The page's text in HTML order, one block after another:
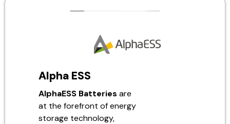
Alpha ESS
AlphaESS Batteries are
at the forefront of energy
storage technology,